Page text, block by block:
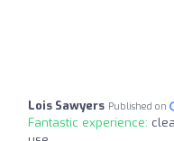
Lois Sawyers Published on
Fantastic experience: